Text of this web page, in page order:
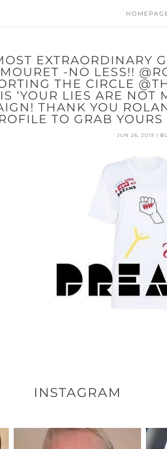
EXTRAORDINARY
MOURET -NO LESS!!
THE CIRCLE
‘YOUR LIES ARE NOT
THANK YOU
TO GRAB
JUN 26, 2019 |
INSTAGRAM
OFFICIALANNIELENNOX